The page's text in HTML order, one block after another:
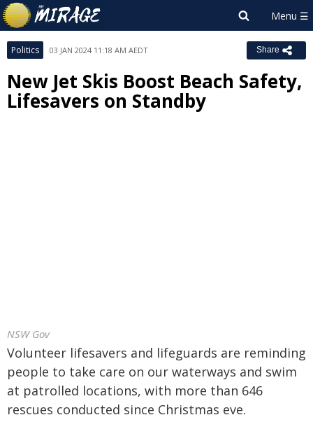
Politics 03 JAN 2024 11:18 AM AEDT Share
New Jet Skis Boost Beach Safety,
Lifesavers on Standby
NSW Gov
Volunteer lifesavers and lifeguards are reminding
people to take care on our waterways and swim
at patrolled locations, with more than 646
rescues conducted since Christmas eve.